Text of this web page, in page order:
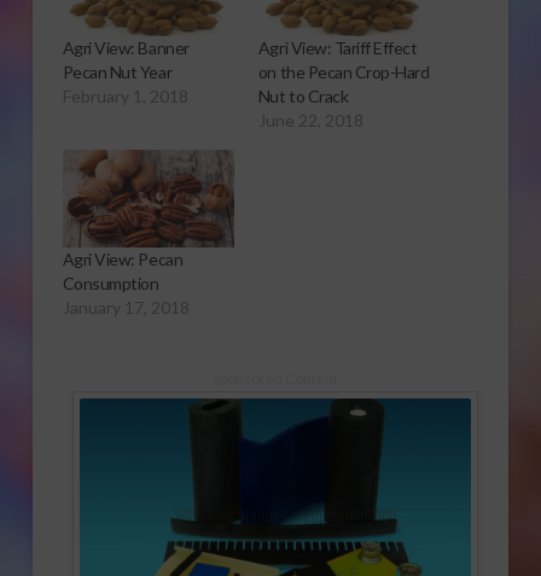
Agri View: Banner
Pecan Nut Year
February 1, 2018
Agri View: Tariff Effect
on the Pecan Crop-Hard
Nut to Crack
June 22, 2018
Agri View: Pecan
Consumption
January 17, 2018